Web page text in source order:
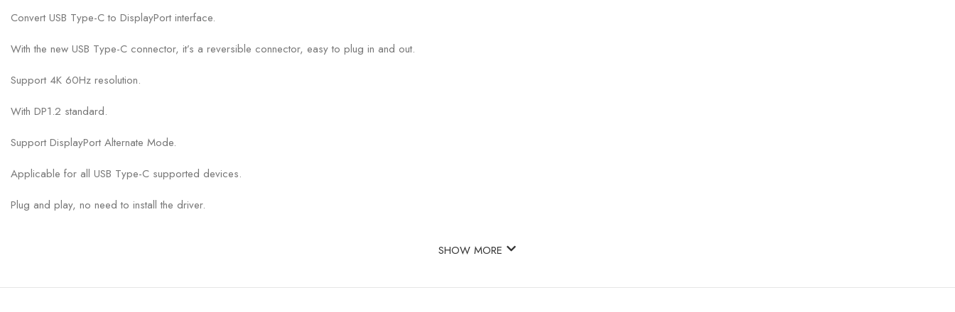
Convert USB Type-C to DisplayPort interface.
With the new USB Type-C connector, it’s a reversible connector, easy to plug in and out.
Support 4K 60Hz resolution.
With DP1.2 standard.
Support DisplayPort Alternate Mode.
Applicable for all USB Type-C supported devices.
Plug and play, no need to install the driver.
SHOW MORE